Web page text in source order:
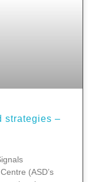
strategies –
(ASD’s